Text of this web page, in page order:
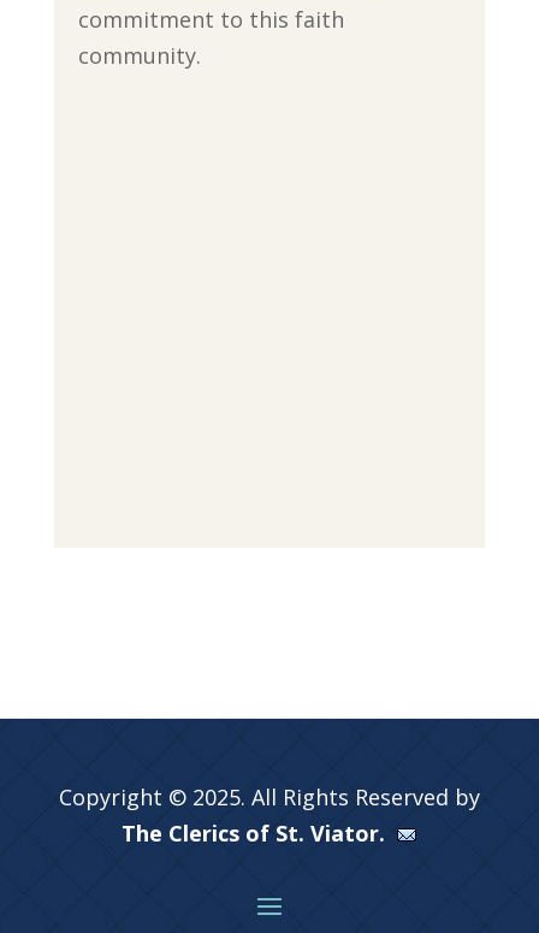
commitment to this faith
community.
Copyright © 2025. All Rights Reserved by
The Clerics of St. Viator.